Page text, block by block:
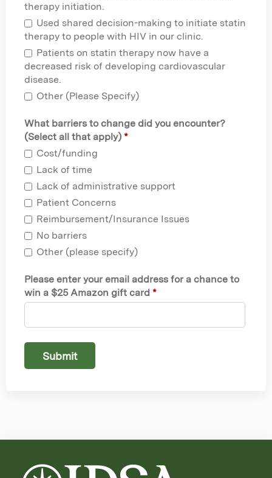
therapy initiation.
Used shared decision-making to initiate statin
therapy to people with HIV in our clinic.
Patients on statin therapy now have a
decreased risk of developing cardiovascular
disease.
Other (Please Specify)
What barriers to change did you encounter?
(Select all that apply) *
Cost/funding
Lack of time
Lack of administrative support
Patient Concerns
Reimbursement/Insurance Issues
No barriers
Other (please specify)
Please enter your email address for a chance to
win a $25 Amazon gift card *